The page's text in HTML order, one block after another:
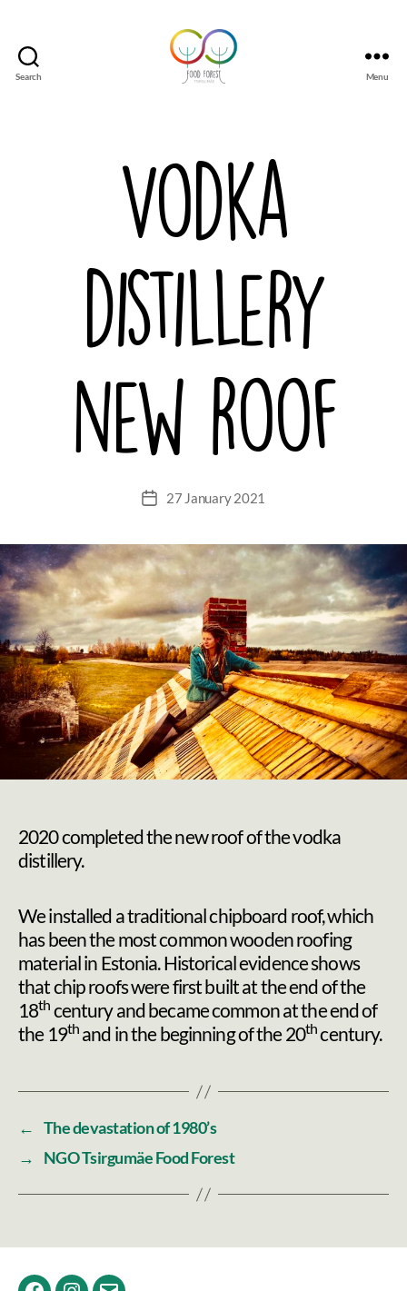
Search Menu
Vodka
distillery
new roof
Post27 January 2021
2020 completed the new roof of the vodka
distillery.
We installed a traditional chipboard roof, which
has been the most common wooden roofing
material in Estonia. Historical evidence shows
that chip roofs were first built at the end of the
18th century and became common at the end of
the 19th and in the beginning of the 20thcentury.
← The devastation of 1980’s
→
NGO Tsirgumäe Food Forest